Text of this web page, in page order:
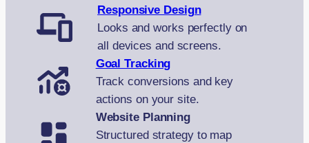
Responsive Design
Looks and works perfectly on
all devices and screens.
Goal Tracking
Track conversions and key
actions on your site.
Website Planning
Structured strategy to map